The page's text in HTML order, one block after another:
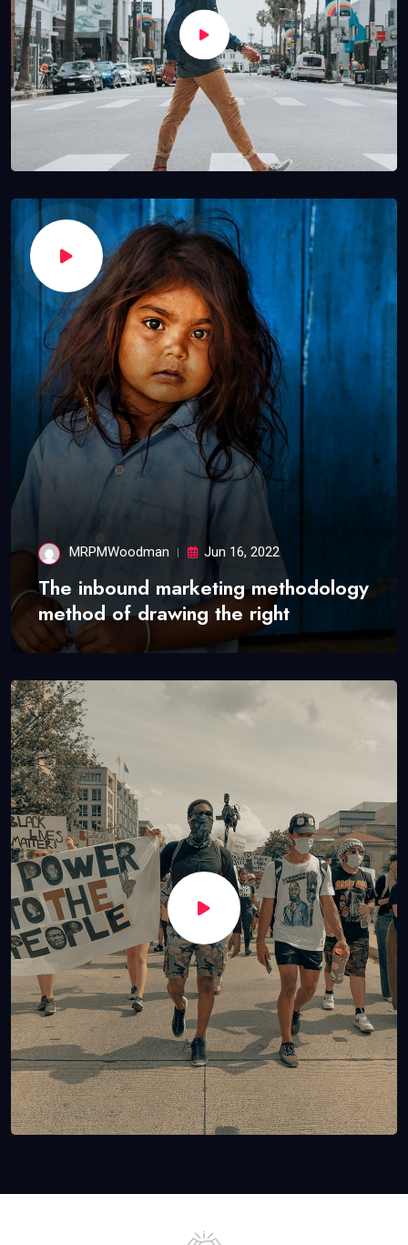
MRPMWoodman Jun 16, 2022
The inbound marketing methodology
method of drawing the right